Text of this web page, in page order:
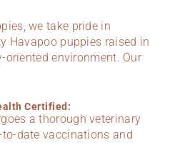
we take pride in
Havapoo puppies raised in
oriented environment. Our
Certified:
a thorough veterinary
date vaccinations and